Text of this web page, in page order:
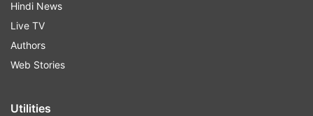
Hindi News
Live TV
Authors
Web Stories
Utilities